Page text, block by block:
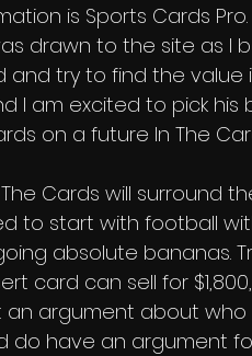
is Sports Cards
drawn to the site as I
try to find the value
I am excited to pick
on a future In The
Cards will surround
to start with football
absolute bananas.
card can sell for
argument about who
do have an argument